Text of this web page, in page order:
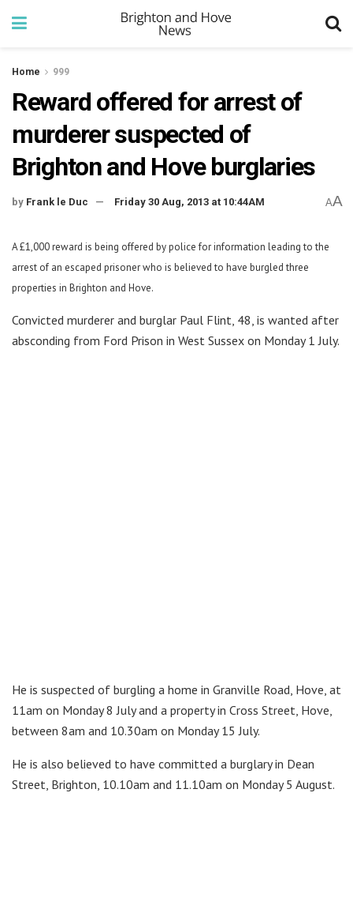
Home 999
Reward offered for arrest of
murderer suspected of
Brighton and Hove burglaries
by Frank le Duc Friday 30 Aug, 2013 at 10:44AM AA
A £1,000 reward is being offered by police for information leading to the
arrest of an escaped prisoner who is believed to have burgled three
properties in Brighton and Hove.
Convicted murderer and burglar Paul Flint, 48, is wanted after
absconding from Ford Prison in West Sussex on Monday 1 July.
He is suspected of burgling a home in Granville Road, Hove, at
11am on Monday 8 July and a property in Cross Street, Hove,
between 8am and 10.30am on Monday 15 July.
He is also believed to have committed a burglary in Dean
Street, Brighton, 10.10am and 11.10am on Monday 5 August.